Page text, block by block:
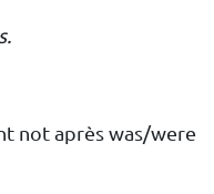
not après was/were